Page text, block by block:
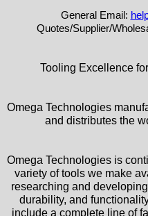
General Email:
Quotes/Supplier/
Tooling Excellence
Omega Technologies
and distributes the
Omega Technologies is
variety of tools we make
researching and
durability, and
include a complete line of